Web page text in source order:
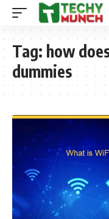
Tag: how
dummies